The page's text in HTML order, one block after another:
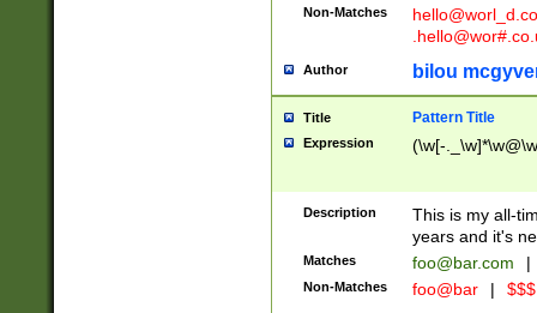
Non-Matches
Author bilou
Title Pattern Title
Expression (\w[-
Description
This is my all-
years and it's
Matches foo@bar.com |
Non-Matches foo@bar |